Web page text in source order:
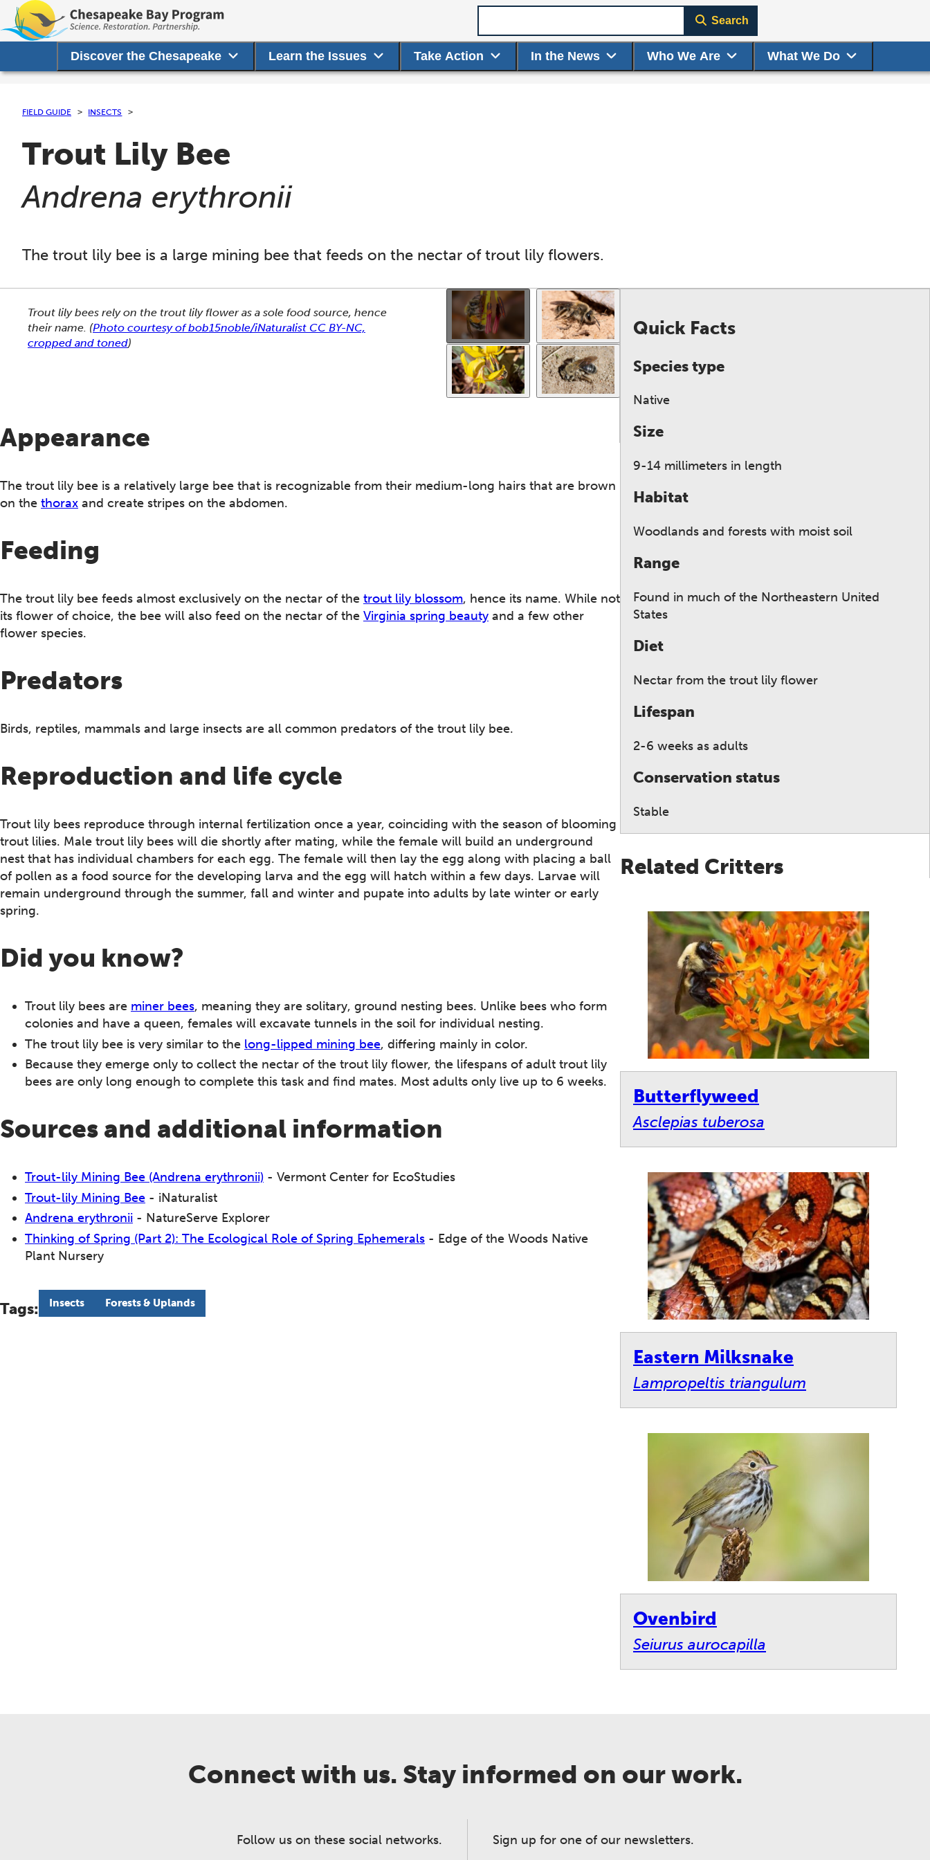
Discover the Chesapeake Learn the Issues Take Action In the News Who We Are What We Do
Search
FIELD GUIDE INSECTS
Trout Lily Bee
(
Andrena erythronii)
The trout lily bee is a large mining bee that feeds on the nectar of trout lily flowers.
This section shows one large critter image at a time. Use the thumbnails that follow to select a specific image to display here.
Trout lily bees rely on the trout lily flower as a sole food source, hence
their name. (Photo courtesy of bob15noble/iNaturalist CC BY-NC,
cropped and toned)
This gallery contains a grid of small thumbnails. Selecting a thumbnail will change
Appearance
The trout lily bee is a relatively large bee that is recognizable from their medium-long hairs that are brown
on the thorax and create stripes on the abdomen.
Feeding
The trout lily bee feeds almost exclusively on the nectar of the trout lily blossom, hence its name. While not
its flower of choice, the bee will also feed on the nectar of the Virginia spring beauty and a few other
flower species.
Predators
Birds, reptiles, mammals and large insects are all common predators of the trout lily bee.
Reproduction and life cycle
Trout lily bees reproduce through internal fertilization once a year, coinciding with the season of blooming
trout lilies. Male trout lily bees will die shortly after mating, while the female will build an underground
nest that has individual chambers for each egg. The female will then lay the egg along with placing a ball
of pollen as a food source for the developing larva and the egg will hatch within a few days. Larvae will
remain underground through the summer, fall and winter and pupate into adults by late winter or early
spring.
Did you know?
Trout lily bees are miner bees, meaning they are solitary, ground nesting bees. Unlike bees who form
colonies and have a queen, females will excavate tunnels in the soil for individual nesting.
The trout lily bee is very similar to the long-lipped mining bee, differing mainly in color.
Because they emerge only to collect the nectar of the trout lily flower, the lifespans of adult trout lily
bees are only long enough to complete this task and find mates. Most adults only live up to 6 weeks.
Sources and additional information
Trout-lily Mining Bee (Andrena erythronii) - Vermont Center for EcoStudies
Trout-lily Mining Bee - iNaturalist
Andrena erythronii - NatureServe Explorer
Thinking of Spring (Part 2): The Ecological Role of Spring Ephemerals - Edge of the Woods Native
Plant Nursery
Tags: Insects Forests & Uplands
Quick Facts
Species type
Native
Size
9-14 millimeters in length
Habitat
Woodlands and forests with moist soil
Range
Found in much of the Northeastern United
States
Diet
Nectar from the trout lily flower
Lifespan
2-6 weeks as adults
Conservation status
Stable
Related Critters
Butterflyweed
Asclepias tuberosa
Eastern Milksnake
Lampropeltis triangulum
Ovenbird
Seiurus aurocapilla
Connect with us. Stay informed on our work.
Follow us on these social networks. Sign up for one of our newsletters.